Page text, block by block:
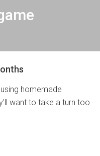
homemade
want to take a turn too